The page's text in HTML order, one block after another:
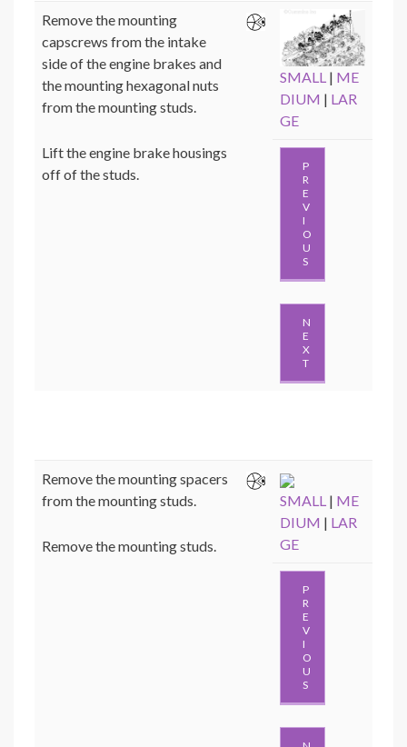
Remove the mounting
capscrews from the intake
side of the engine brakes and
the mounting hexagonal nuts
from the mounting studs.
Lift the engine brake housings
off of the studs.
SMALL | ME
DIUM | LAR
GE
P
R
E
V
I
O
U
S
N
E
X
T
Remove the mounting spacers
from the mounting studs.
Remove the mounting studs.
SMALL | ME
DIUM | LAR
GE
P
R
E
V
I
O
U
S